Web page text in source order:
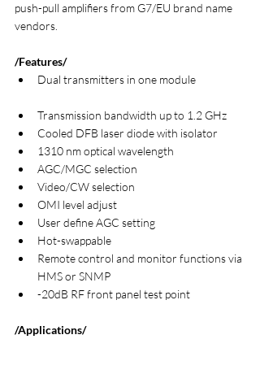
push-pull amplifiers from G7/EU brand name
vendors.
/Features/
Dual transmitters in one module
Transmission bandwidth up to 1.2 GHz
Cooled DFB laser diode with isolator
1310 nm optical wavelength
AGC/MGC selection
Video/CW selection
OMI level adjust
User define AGC setting
Hot-swappable
Remote control and monitor functions via
HMS or SNMP
-20dB RF front panel test point
/Applications/